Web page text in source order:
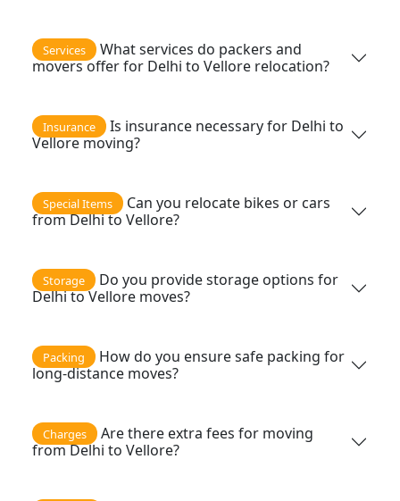
Services
movers offer for Delhi to Vellore relocation?
Insurance
Vellore moving?
Special Items
from Delhi to Vellore?
Storage
Delhi to Vellore moves?
Packing
long-distance moves?
Charges
from Delhi to Vellore?